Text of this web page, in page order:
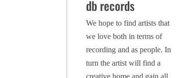
db records
We hope to find artists that
we love both in terms of
recording and as people. In
turn the artist will find a